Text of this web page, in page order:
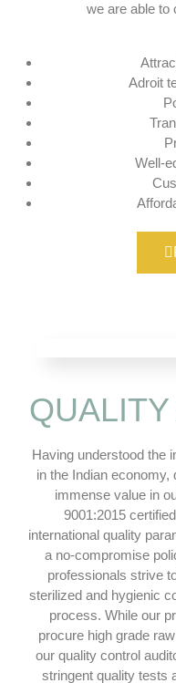
we are able to
Adroit
Well-
Having understood the
in the Indian
immense value in
9001:2015
international quality
a no-compromise
professionals strive
sterilized and hygienic
process. While our
procure high grade
our quality control
stringent quality tests